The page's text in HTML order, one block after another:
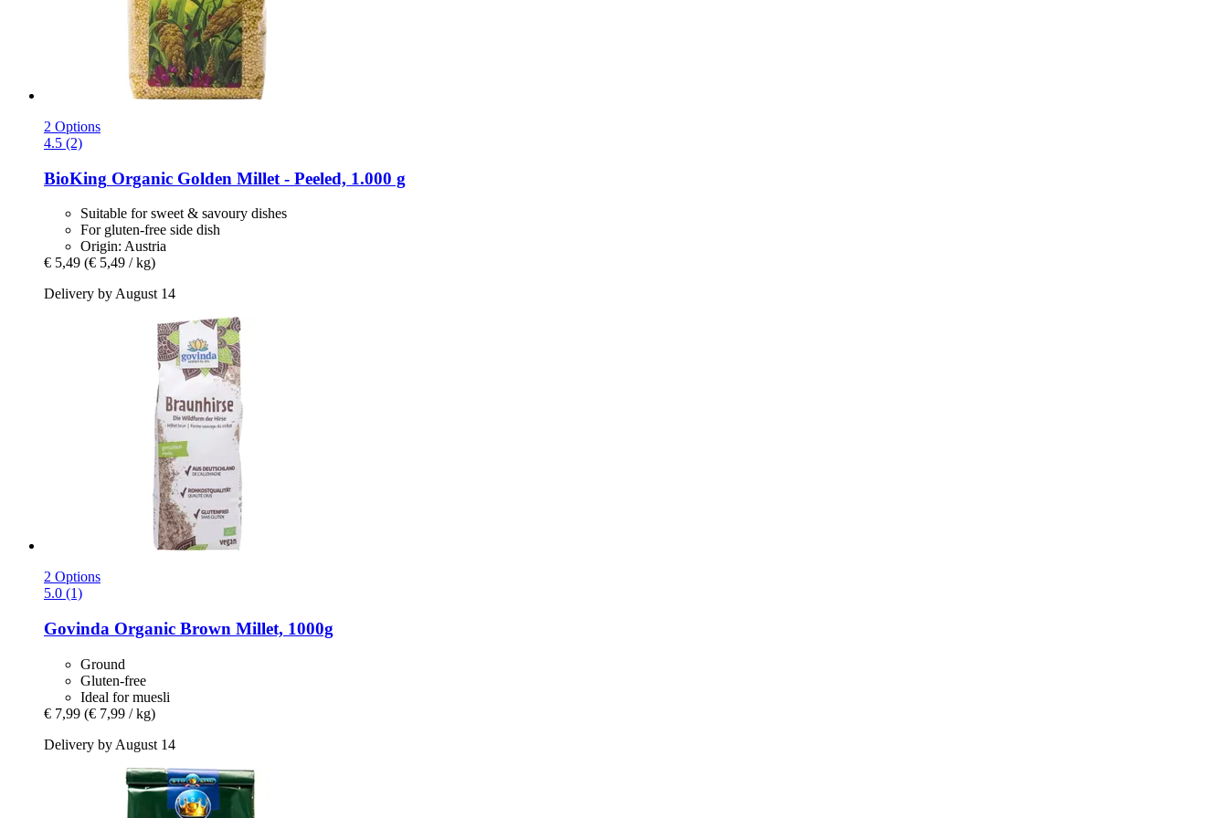
2 Options
4.5 (2)
BioKing Organic Golden Millet -​ Peeled, 1.000 g
Suitable for sweet & savoury dishes
For gluten-free side dish
Origin: Austria
€ 5,49 (€ 5,49 / kg)
Delivery by August 14
2 Options
5.0 (1)
Govinda Organic Brown Millet, 1000g
Ground
Gluten-free
Ideal for muesli
€ 7,99 (€ 7,99 / kg)
Delivery by August 14